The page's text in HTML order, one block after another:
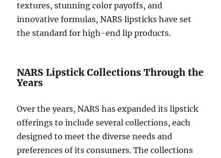
textures, stunning color payoffs, and
innovative formulas, NARS lipsticks have set
the standard for high-end lip products.
NARS Lipstick Collections Through the
Years
Over the years, NARS has expanded its lipstick
offerings to include several collections, each
designed to meet the diverse needs and
preferences of its consumers. The collections